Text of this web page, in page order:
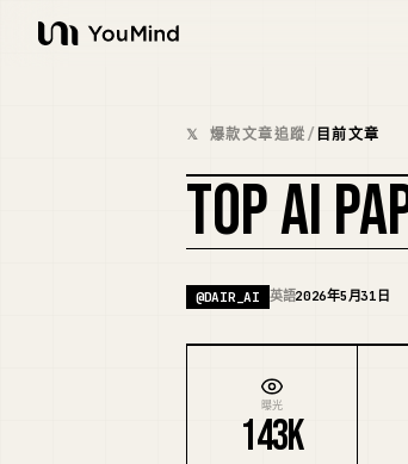
YouMind
𝕏 爆款文章追蹤/ 目前文章
TOP AI
@DAIR_AI 英語2026年5月31日
曝光
143K